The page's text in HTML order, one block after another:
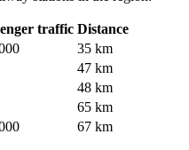
traffic Distance
35 km
47 km
48 km
65 km
67 km